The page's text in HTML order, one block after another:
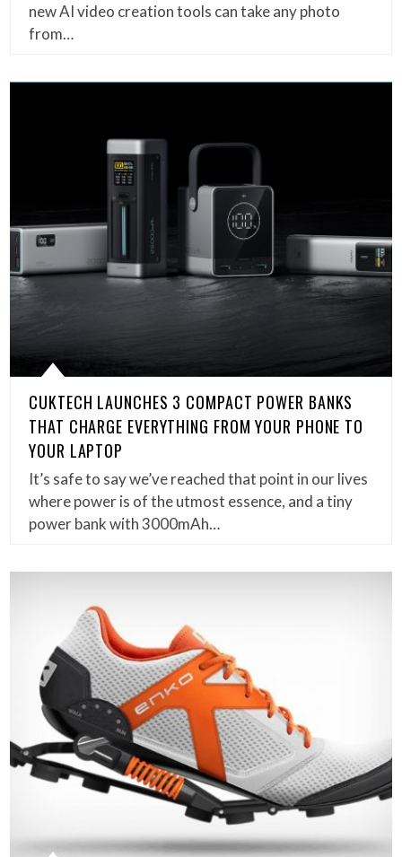
new AI video creation tools can take any photo
from…
CUKTECH LAUNCHES 3 COMPACT POWER BANKS
THAT CHARGE EVERYTHING FROM YOUR PHONE TO
YOUR LAPTOP
It’s safe to say we’ve reached that point in our lives
where power is of the utmost essence, and a tiny
power bank with 3000mAh…